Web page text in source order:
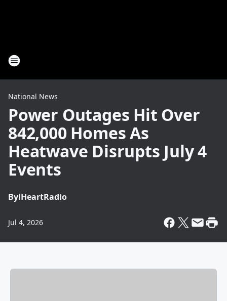
National News
Power Outages Hit Over
842,000 Homes As
Heatwave Disrupts July 4
Events
ByiHeartRadio
Jul 4, 2026